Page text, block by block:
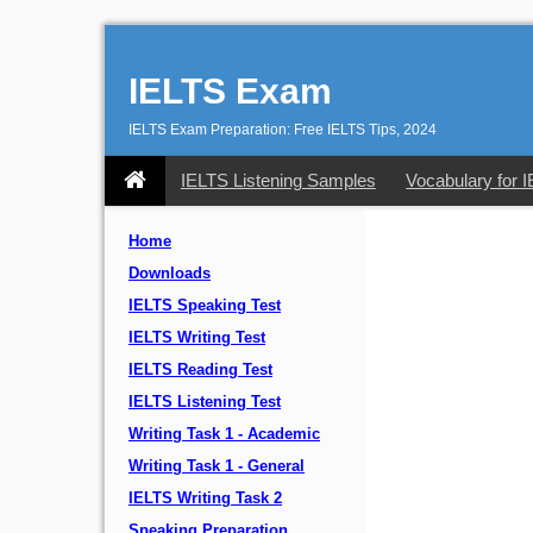
IELTS Exam
IELTS Exam Preparation: Free IELTS Tips, 2024
IELTS Listening Samples Vocabulary for
Home
Downloads
IELTS Speaking Test
IELTS Writing Test
IELTS Reading Test
IELTS Listening Test
Writing Task 1 - Academic
Writing Task 1 - General
IELTS Writing Task 2